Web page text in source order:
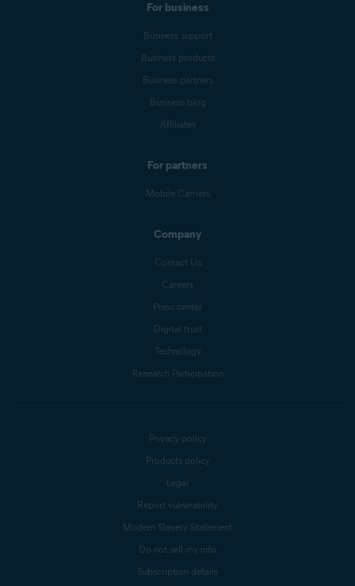
For business
Business support
Business products
Business partners
Business blog
Affiliates
For partners
Mobile Carriers
Company
Contact Us
Careers
Press center
Digital trust
Technology
Research Participation
Privacy policy
Products policy
Legal
Report vulnerability
Modern Slavery Statement
Do not sell my info
Subscription details